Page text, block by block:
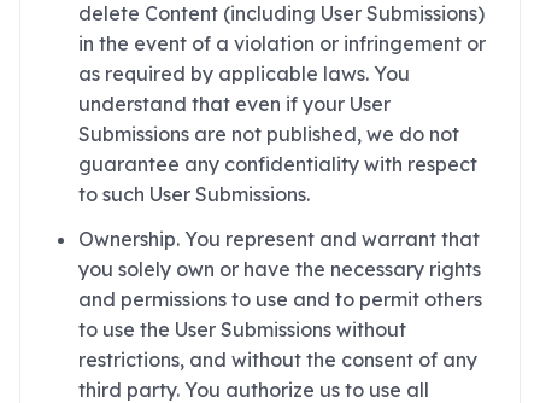
delete Content (including User Submissions)
in the event of a violation or infringement or
as required by applicable laws. You
understand that even if your User
Submissions are not published, we do not
guarantee any confidentiality with respect
to such User Submissions.
Ownership. You represent and warrant that
you solely own or have the necessary rights
and permissions to use and to permit others
to use the User Submissions without
restrictions, and without the consent of any
third party. You authorize us to use all